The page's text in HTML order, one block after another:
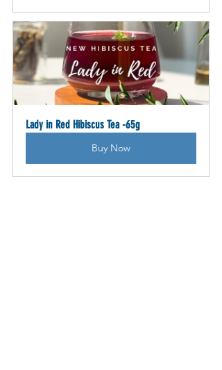
Lady in Red Hibiscus Tea -65g
Buy Now